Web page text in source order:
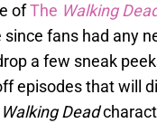
ofThe Walking
since fans had any
a few sneak
episodes that will
Dead